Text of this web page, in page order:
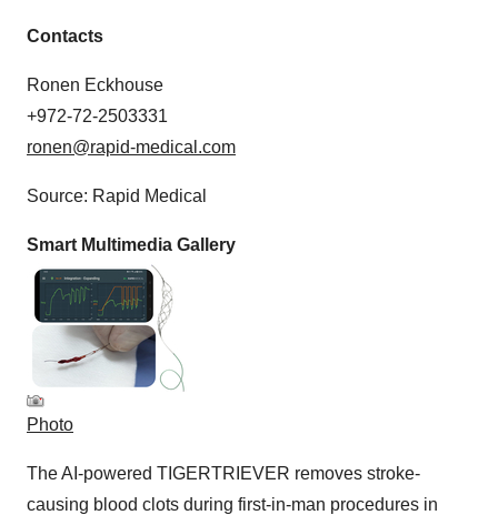
Contacts
Ronen Eckhouse
+972-72-2503331
ronen@rapid-medical.com
Source: Rapid Medical
Smart Multimedia Gallery
Photo
The AI-powered TIGERTRIEVER removes stroke-
causing blood clots during first-in-man procedures in